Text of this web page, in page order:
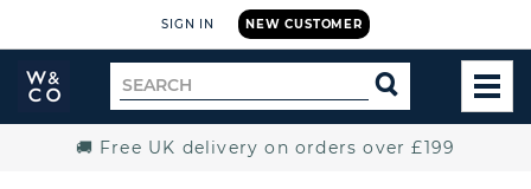
NEW CUSTOMER
SIGN IN
Widdop
and
Search
for
SEARCH
🚚 Free UK delivery on orders over £199